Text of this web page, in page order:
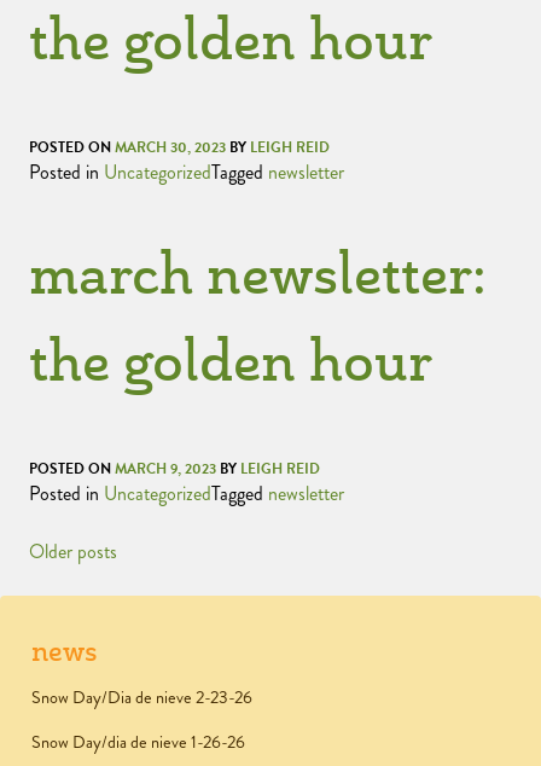
the golden hour
POSTED ONMARCH 30, 2023 BY LEIGH REID
Posted in UncategorizedTagged newsletter
march newsletter:
the golden hour
POSTED ONMARCH 9, 2023 BY LEIGH REID
Posted in UncategorizedTagged newsletter
Older posts
news
Snow Day/Dia de nieve 2-23-26
Snow Day/dia de nieve 1-26-26